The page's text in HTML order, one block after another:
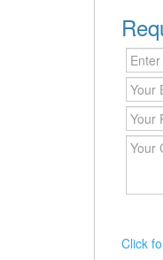
Click